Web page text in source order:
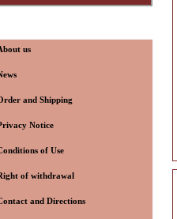
us
and Shipping
Notice
of Use
of withdrawal
and Directions